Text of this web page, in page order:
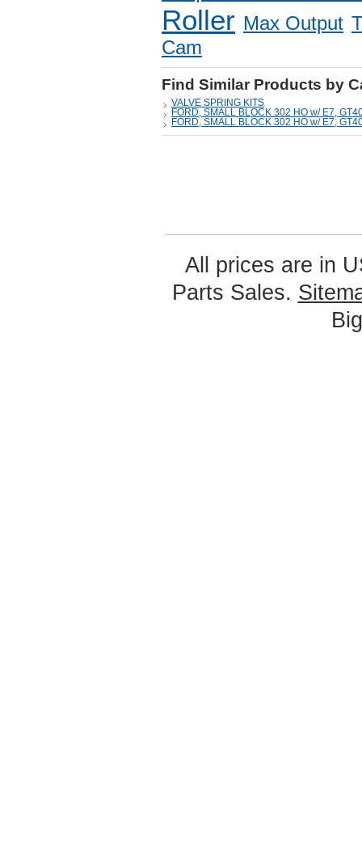
Roller Max Output
Cam
Find Similar Products by
VALVE SPRING KITS
FORD, SMALL BLOCK 302 HO w/ E7,
FORD, SMALL BLOCK 302 HO w/ E7,
All prices are in
Parts Sales.